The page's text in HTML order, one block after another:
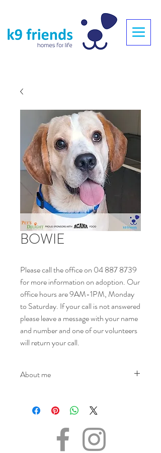
BOWIE
Please call the office on 04 887 8739
for more information on adoption. Our
office hours are 9AM-1PM, Monday
to Saturday. If your call is not answered
please leave a message with your name
and number and one of our volunteers
will return your call.
About me
SEX - Male
DOB – 24.01.2023
SIZE - Medium
BREED – Beagle mix
INFO – Bowie was found wandering the